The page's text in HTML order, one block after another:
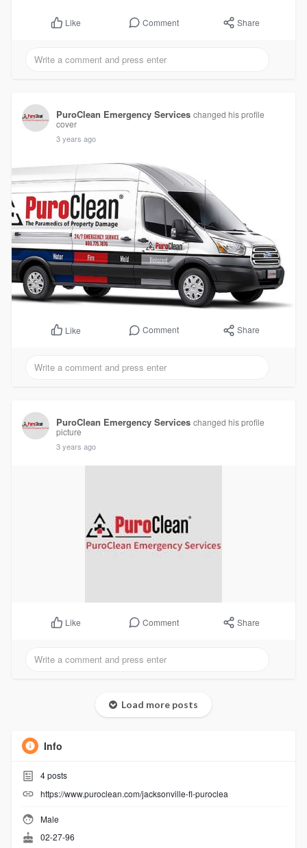
Like Comment Share
PuroClean Emergency Services changed his profile
cover
3 years ago
Like Comment Share
PuroClean Emergency Services changed his profile
picture
3 years ago
Like Comment Share
Load more posts
Info
4posts
https://www.puroclean.com/jacksonville-fl-puroclea
Male
02-27-96